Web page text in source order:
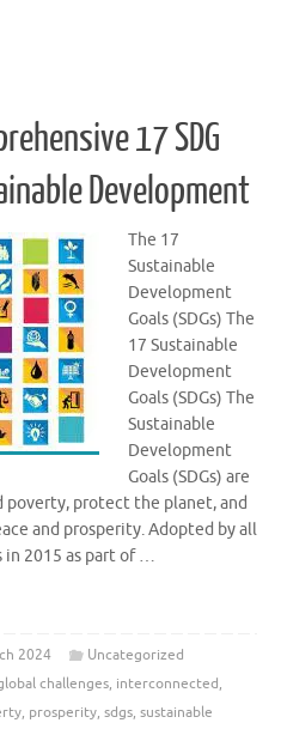
17 SDG
Development
The 17
Sustainable
Development
Goals (SDGs) The
17 Sustainable
Development
Goals (SDGs) The
Sustainable
Development
Goals (SDGs) are
poverty, protect the planet, and
and prosperity. Adopted by all
in 2015 as part of …
2024
Uncategorized
challenges, interconnected,
, prosperity, sdgs, sustainable